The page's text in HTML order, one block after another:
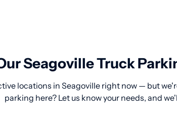
Seagoville Truck
locations in Seagoville right now — but
parking here? Let us know your needs, and